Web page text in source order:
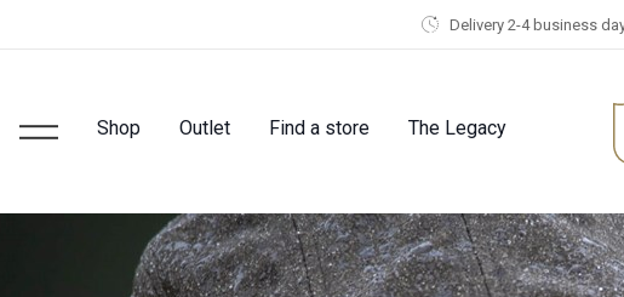
Delivery 2-4 business
Shop Outlet Find a store The Legacy